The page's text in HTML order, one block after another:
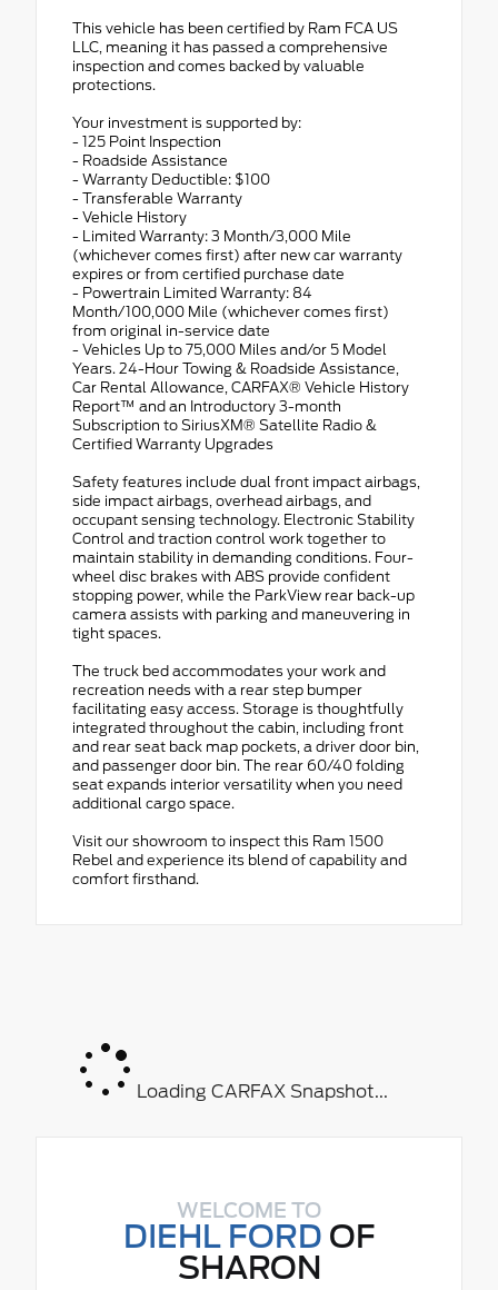
This vehicle has been certified by Ram FCA US
LLC, meaning it has passed a comprehensive
inspection and comes backed by valuable
protections.
Your investment is supported by:
- 125 Point Inspection
- Roadside Assistance
- Warranty Deductible: $100
- Transferable Warranty
- Vehicle History
- Limited Warranty: 3 Month/3,000 Mile
(whichever comes first) after new car warranty
expires or from certified purchase date
- Powertrain Limited Warranty: 84
Month/100,000 Mile (whichever comes first)
from original in-service date
- Vehicles Up to 75,000 Miles and/or 5 Model
Years. 24-Hour Towing & Roadside Assistance,
Car Rental Allowance, CARFAX® Vehicle History
Report™ and an Introductory 3-month
Subscription to SiriusXM® Satellite Radio &
Certified Warranty Upgrades
Safety features include dual front impact airbags,
side impact airbags, overhead airbags, and
occupant sensing technology. Electronic Stability
Control and traction control work together to
maintain stability in demanding conditions. Four-
wheel disc brakes with ABS provide confident
stopping power, while the ParkView rear back-up
camera assists with parking and maneuvering in
tight spaces.
The truck bed accommodates your work and
recreation needs with a rear step bumper
facilitating easy access. Storage is thoughtfully
integrated throughout the cabin, including front
and rear seat back map pockets, a driver door bin,
and passenger door bin. The rear 60/40 folding
seat expands interior versatility when you need
additional cargo space.
Visit our showroom to inspect this Ram 1500
Rebel and experience its blend of capability and
comfort firsthand.
Loading CARFAX Snapshot...
WELCOME TO
DIEHL FORD OF
SHARON